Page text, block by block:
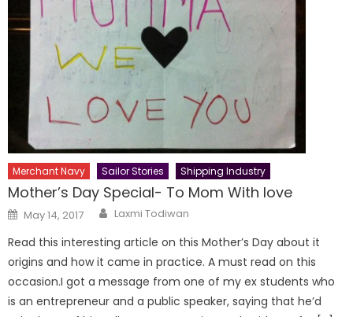
Merchant Navy Sailor Stories Shipping Industry
Mother’s Day Special- To Mom With love
Posted
on
May 14, 2017 Author
Laxmi Todiwan
Read this interesting article on this Mother’s Day about it
origins and how it came in practice. A must read on this
occasion.I got a message from one of my ex students who
is an entrepreneur and a public speaker, saying that he’d